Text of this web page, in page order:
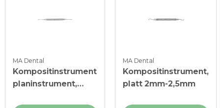
MA Dental
Kompositinstrument
planinstrument,
MA Dental
Kompositinstrument,
platt 2mm-2,5mm